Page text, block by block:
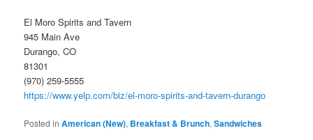
El Moro Spirits and Tavern
945 Main Ave
Durango, CO
81301
(970) 259-5555
https://www.yelp.com/biz/el-moro-spirits-and-tavern-durango
Posted in American (New), Breakfast & Brunch,Sandwiches